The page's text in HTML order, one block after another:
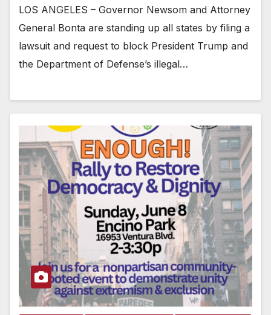
LOS ANGELES – Governor Newsom and Attorney
General Bonta are standing up all states by filing a
lawsuit and request to block President Trump and
the Department of Defense’s illegal…